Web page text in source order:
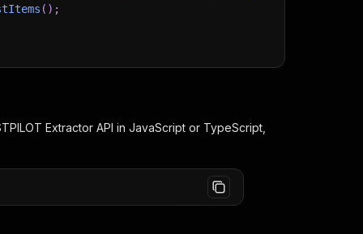
( ) ;
js/docs
Extractor API in JavaScript or TypeScript,